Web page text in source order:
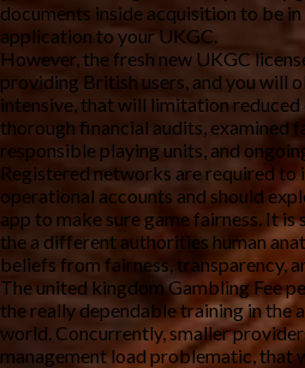
documents inside acquisition to be
application to your UKGC.
However, the fresh new UKGC
providing British users, and you will
intensive, that will limitation
thorough financial audits, examined
responsible playing units, and
Registered networks are required
operational accounts and should
app to make sure game fairness. It
the a different authorities human
beliefs from fairness, transparency,
The united kingdom Gambling Fee
the really dependable training in the
world. Concurrently, smaller
management load problematic, that